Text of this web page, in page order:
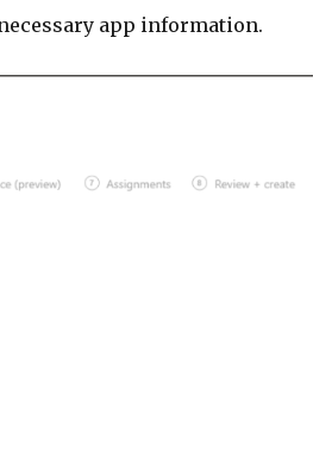
app information.